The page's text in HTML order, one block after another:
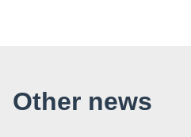
Other news